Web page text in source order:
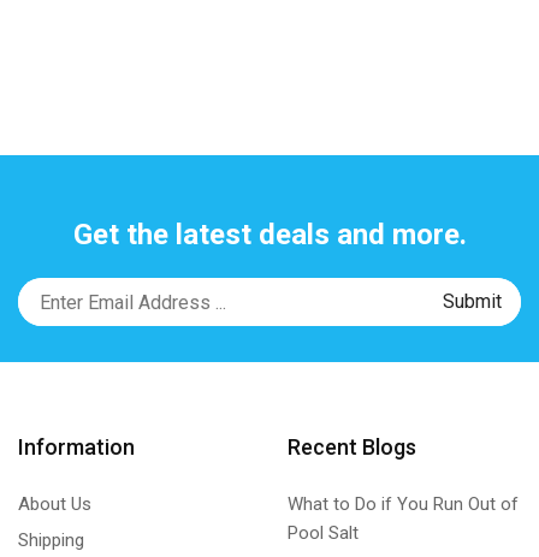
Get the latest deals and more.
Information
About Us
Shipping
Recent Blogs
What to Do if You Run Out of
Pool Salt